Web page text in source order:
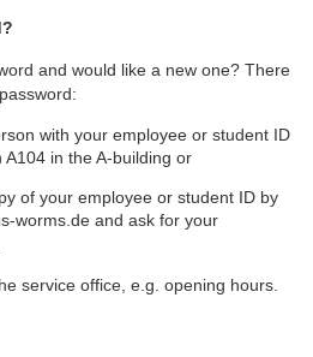
and would like a new one? There
with your employee or student ID
in the A-building or
of your employee or student ID by
worms.de and ask for your
service office, e.g. opening hours.